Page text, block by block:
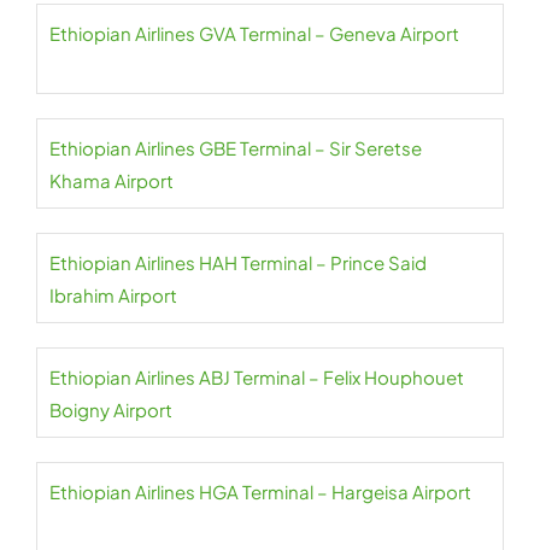
Ethiopian Airlines GVA Terminal – Geneva Airport
Ethiopian Airlines GBE Terminal – Sir Seretse
Khama Airport
Ethiopian Airlines HAH Terminal – Prince Said
Ibrahim Airport
Ethiopian Airlines ABJ Terminal – Felix Houphouet
Boigny Airport
Ethiopian Airlines HGA Terminal – Hargeisa Airport